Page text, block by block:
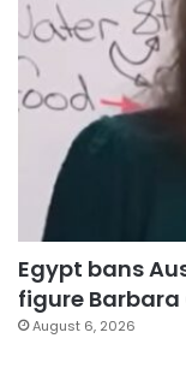
Egypt bans
figure Barbara
August 6, 2026